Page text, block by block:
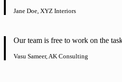
Jane Doe, XYZ Interiors
Our team is free to work on the
Vasu Sameer, AK Consulting